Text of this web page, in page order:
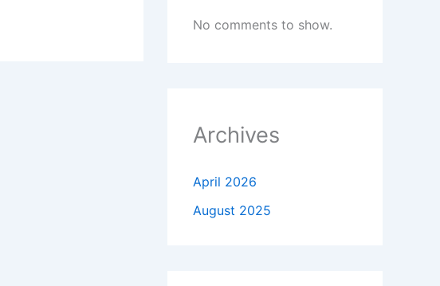
No comments to show.
Archives
April 2026
August 2025